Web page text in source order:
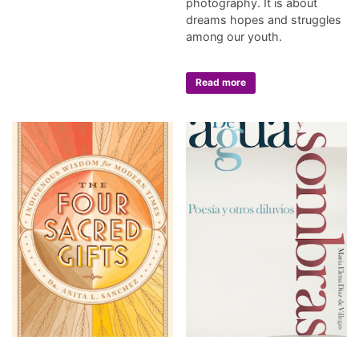
photography. It is about
dreams hopes and struggles
among our youth.
Read more